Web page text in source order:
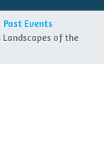
Past Events
Landscapes of the